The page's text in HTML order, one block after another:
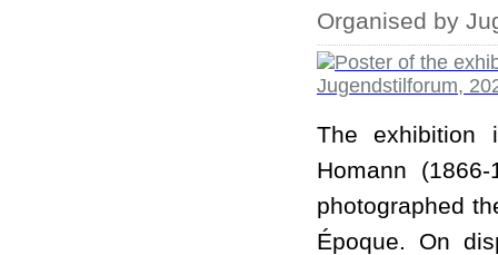
Organised by
The exhibition
Homann
photographed
Époque. On